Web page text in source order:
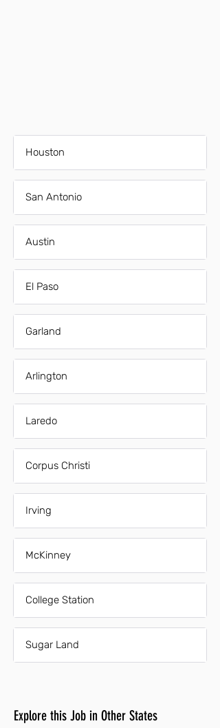
Houston
San Antonio
Austin
El Paso
Garland
Arlington
Laredo
Corpus Christi
Irving
McKinney
College Station
Sugar Land
Explore this Job in Other States